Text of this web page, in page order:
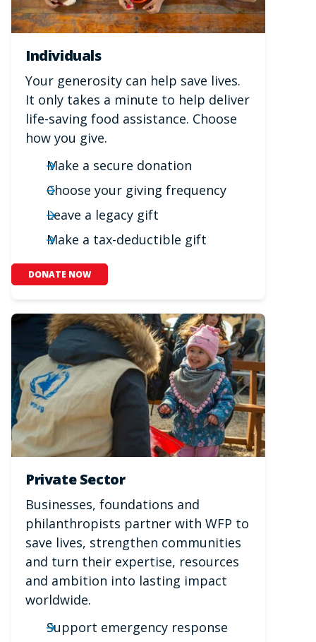
Individuals
Your generosity can help save lives.
It only takes a minute to help deliver
life-saving food assistance. Choose
how you give.
Make a secure donation
Choose your giving frequency
Leave a legacy gift
Make a tax-deductible gift
DONATE NOW
Private Sector
Businesses, foundations and
philanthropists partner with WFP to
save lives, strengthen communities
and turn their expertise, resources
and ambition into lasting impact
worldwide.
Support emergency response